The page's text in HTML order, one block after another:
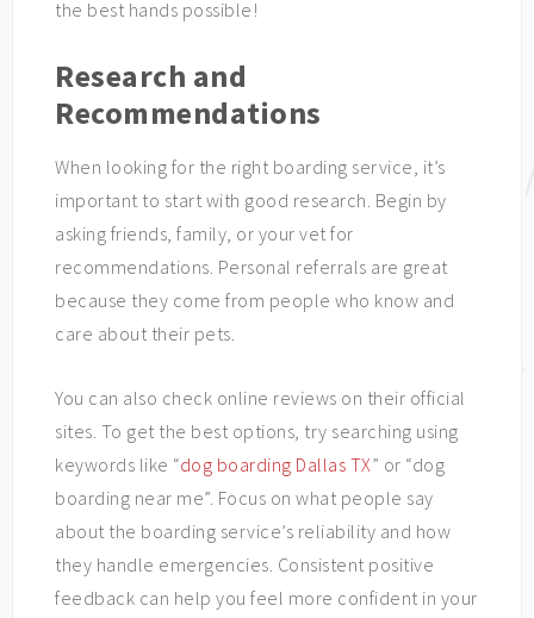
the best hands possible!
Research and
Recommendations
When looking for the right boarding service, it’s
important to start with good research. Begin by
asking friends, family, or your vet for
recommendations. Personal referrals are great
because they come from people who know and
care about their pets.
You can also check online reviews on their official
sites. To get the best options, try searching using
keywords like “dog boarding Dallas TX” or “dog
boarding near me”. Focus on what people say
about the boarding service’s reliability and how
they handle emergencies. Consistent positive
feedback can help you feel more confident in your